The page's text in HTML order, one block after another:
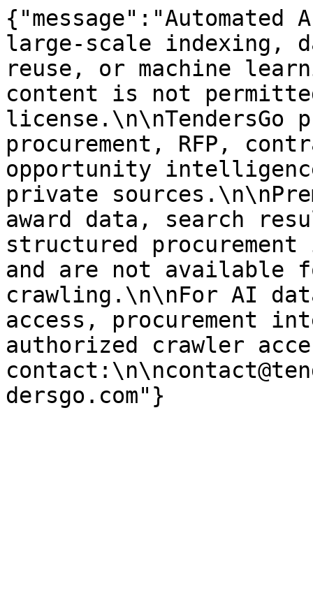
large-scale indexing,
reuse, or machine
content is not
license.\n\nTendersGo
procurement, RFP,
opportunity
private
award data, search
structured
and are not available
crawling.\n\nFor AI
access, procurement
authorized crawler
dersgo.com"}